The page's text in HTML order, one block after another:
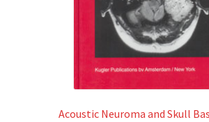
Acoustic Neuroma and Skull